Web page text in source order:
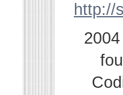
http://
2004